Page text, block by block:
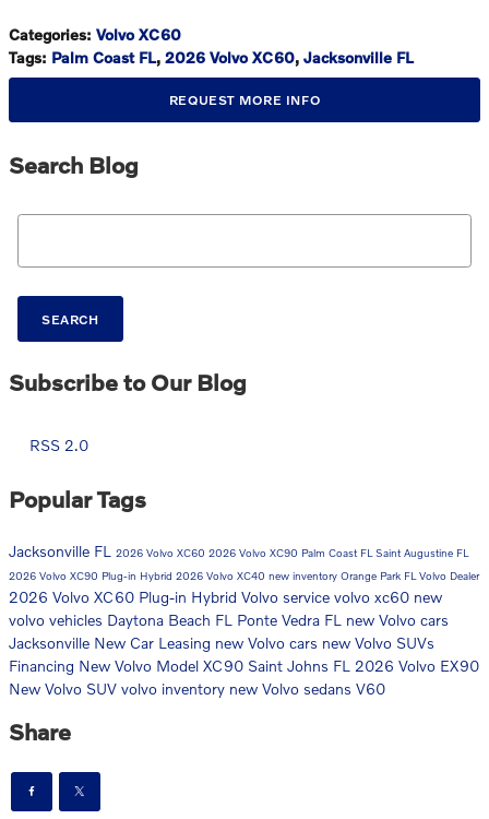
Categories: Volvo XC60
Tags: Palm Coast FL, 2026 Volvo XC60, Jacksonville FL
REQUEST MORE INFO
Search Blog
Search Blog
SEARCH
Subscribe to Our Blog
RSS 2.0
Popular Tags
Jacksonville FL 2026 Volvo XC60 2026 Volvo XC90 Palm Coast FL Saint Augustine FL
2026 Volvo XC90 Plug-in Hybrid 2026 Volvo XC40 new inventory Orange Park FL Volvo Dealer
2026 Volvo XC60 Plug-in Hybrid Volvo service volvo xc60 new
volvo vehicles Daytona Beach FL Ponte Vedra FL new Volvo cars
Jacksonville New Car Leasing new Volvo cars new Volvo SUVs
Financing New Volvo Model XC90 Saint Johns FL 2026 Volvo EX90
New Volvo SUV volvo inventory new Volvo sedans V60
Share